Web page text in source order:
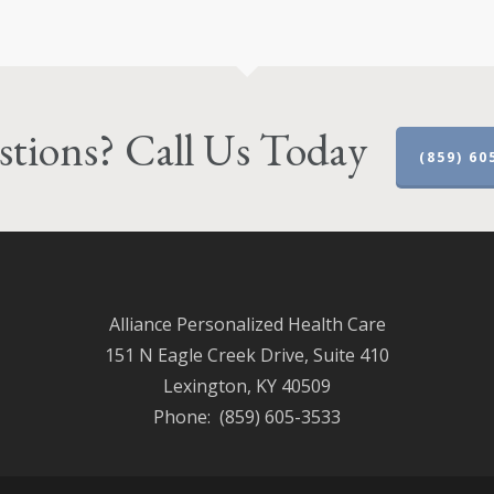
Call Us Today (859)
Alliance Personalized Health Care
151 N Eagle Creek Drive, Suite 410
Lexington, KY 40509
Phone: (859) 605-3533